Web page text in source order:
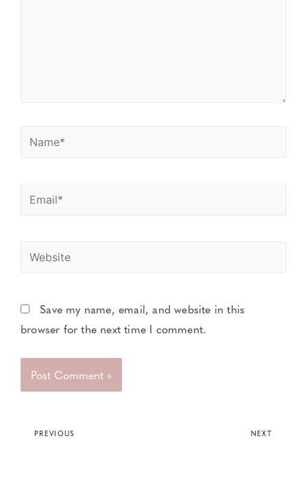
Save my name, email, and website in this
browser for the next time I comment.
PREVIOUS NEXT